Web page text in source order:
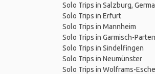
Solo Trips in Salzburg,
Solo Trips in Erfurt
Solo Trips in Mannheim
Solo Trips in Garmisch-
Solo Trips in Sindelfingen
Solo Trips in Neumünster
Solo Trips in Wolframs-